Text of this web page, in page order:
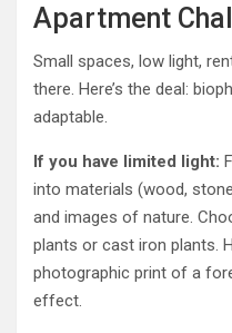
Apartment
Small spaces, low light,
there. Here’s the deal:
adaptable.
If you have limited light:
into materials (wood,
and images of nature.
plants or cast iron plants.
photographic print of a
effect.